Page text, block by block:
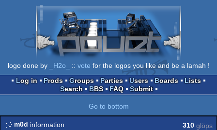
logo done by _H2o_ :: vote for the logos you like and be a lamah !
Log in
Prods Groups Parties Users Boards
Lists
Search
BBS FAQ Submit
Go to bottom
m0d information 310 glöps